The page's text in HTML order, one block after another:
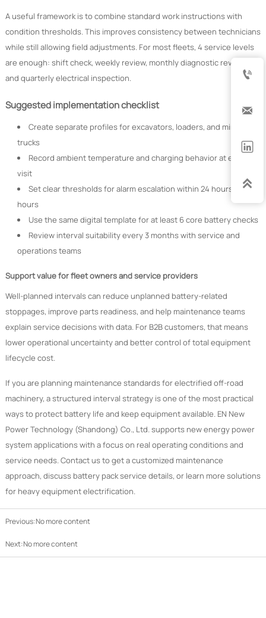
A useful framework is to combine standard work instructions with
condition thresholds. This improves consistency between technicians
while still allowing field adjustments. For most fleets, 4 service levels
are enough: shift check, weekly review, monthly diagnostic review,
and quarterly electrical inspection.
Suggested implementation checklist
Create separate profiles for excavators, loaders, and mining
trucks
Record ambient temperature and charging behavior at each
visit
Set clear thresholds for alarm escalation within 24 hours or 72
hours
Use the same digital template for at least 6 core battery checks
Review interval suitability every 3 months with service and
operations teams
Support value for fleet owners and service providers
Well-planned intervals can reduce unplanned battery-related
stoppages, improve parts readiness, and help maintenance teams
explain service decisions with data. For B2B customers, that means
lower operational uncertainty and better control of total equipment
lifecycle cost.
If you are planning maintenance standards for electrified off-road
machinery, a structured interval strategy is one of the most practical
ways to protect battery life and keep equipment available. EN New
Power Technology (Shandong) Co., Ltd. supports new energy power
system applications with a focus on real operating conditions and
service needs. Contact us to get a customized maintenance
approach, discuss battery pack service details, or learn more solutions
for heavy equipment electrification.
Previous:No more content
Next:No more content



